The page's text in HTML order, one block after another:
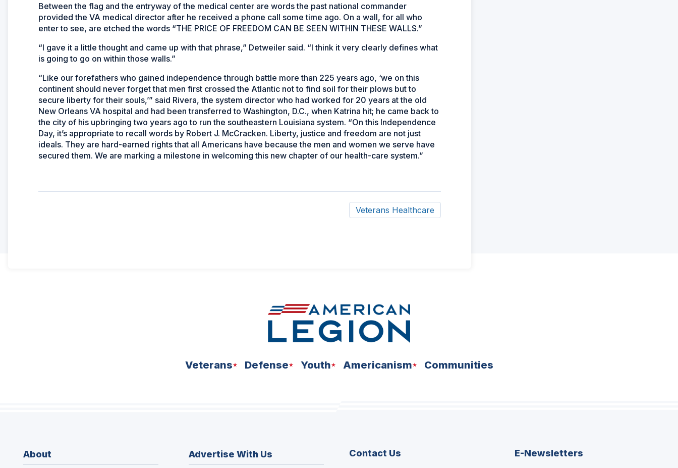
Between the flag and the entryway of the medical center are words the past national commander
provided the VA medical director after he received a phone call some time ago. On a wall, for all who
enter to see, are etched the words “THE PRICE OF FREEDOM CAN BE SEEN WITHIN THESE WALLS.”
“I gave it a little thought and came up with that phrase,” Detweiler said. “I think it very clearly defines what
is going to go on within those walls.”
“Like our forefathers who gained independence through battle more than 225 years ago, ‘we on this
continent should never forget that men first crossed the Atlantic not to find soil for their plows but to
secure liberty for their souls,’” said Rivera, the system director who had worked for 20 years at the old
New Orleans VA hospital and had been transferred to Washington, D.C., when Katrina hit; he came back to
the city of his upbringing two years ago to run the southeastern Louisiana system. “On this Independence
Day, it’s appropriate to recall words by Robert J. McCracken. Liberty, justice and freedom are not just
ideals. They are hard-earned rights that all Americans have because the men and women we serve have
secured them. We are marking a milestone in welcoming this new chapter of our health-care system.”
Veterans Healthcare
Veterans Defense Youth Americanism Communities
About Advertise With Us Contact Us E-Newsletters